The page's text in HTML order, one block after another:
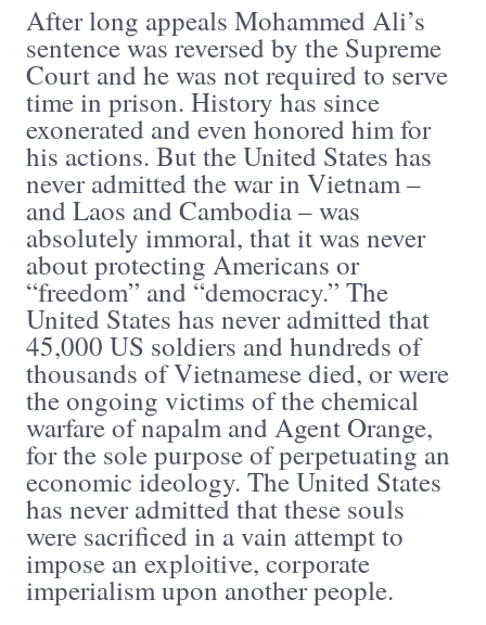
After long appeals Mohammed Ali’s
sentence was reversed by the Supreme
Court and he was not required to serve
time in prison. History has since
exonerated and even honored him for
his actions. But the United States has
never admitted the war in Vietnam –
and Laos and Cambodia – was
absolutely immoral, that it was never
about protecting Americans or
“freedom” and “democracy.” The
United States has never admitted that
45,000 US soldiers and hundreds of
thousands of Vietnamese died, or were
the ongoing victims of the chemical
warfare of napalm and Agent Orange,
for the sole purpose of perpetuating an
economic ideology. The United States
has never admitted that these souls
were sacrificed in a vain attempt to
impose an exploitive, corporate
imperialism upon another people.